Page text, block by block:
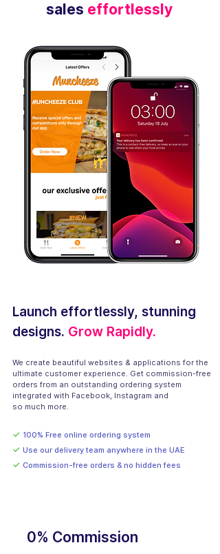
sales effortlessly
Launch effortlessly, stunning
designs. Grow Rapidly.
We create beautiful websites & applications for the
ultimate customer experience. Get commission-free
orders from an outstanding ordering system
integrated with Facebook, Instagram and
so much more.
✓ 100% Free online ordering system
✓ Use our delivery team anywhere in the UAE
✓ Commission-free orders & no hidden fees
0% Commission